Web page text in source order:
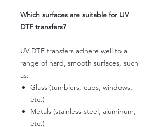
Which surfaces are suitable for UV
DTF transfers?
UV DTF transfers adhere well to a
range of hard, smooth surfaces, such
as:
Glass (tumblers, cups, windows,
etc.)
Metals (stainless steel, aluminum,
etc.)